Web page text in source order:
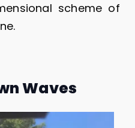
scheme of
Waves